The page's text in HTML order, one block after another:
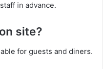
in advance.
site?
for guests and diners.